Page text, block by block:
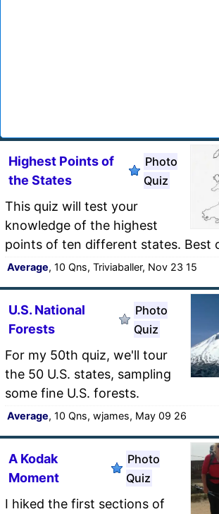
Highest Points of
the States
Photo
Quiz
This quiz will test your
knowledge of the highest
points of ten different states. Best
Average, 10 Qns, Triviaballer, Nov 23 15
U.S. National
Forests
Photo
Quiz
For my 50th quiz, we'll tour
the 50 U.S. states, sampling
some fine U.S. forests.
Average, 10 Qns, wjames, May 09 26
A Kodak
Moment
Photo
Quiz
I hiked the first sections of